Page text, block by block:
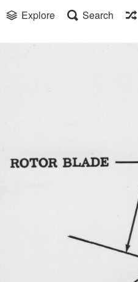
Explore Search